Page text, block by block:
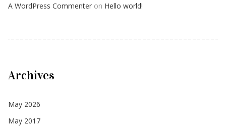
A WordPress Commenter on Hello world!
Archives
May 2026
May 2017